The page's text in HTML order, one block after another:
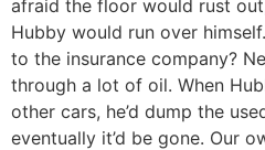
afraid the floor would rust
Hubby would run over
to the insurance company?
through a lot of oil. When
other cars, he’d dump the
eventually it’d be gone. Our